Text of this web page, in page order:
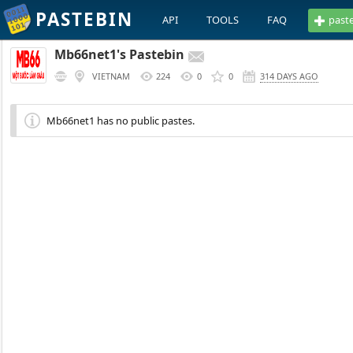
PASTEBIN API TOOLS FAQ
Mb66net1's Pastebin
VIETNAM 224 0 0 314 DAYS AGO
Mb66net1 has no public pastes.